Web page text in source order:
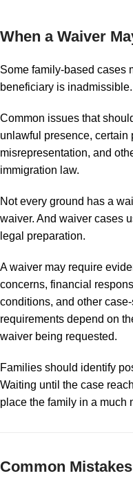
When a Waiver
Some family-based cases
beneficiary is inadmissible.
Common issues that
unlawful presence, certain
misrepresentation, and
immigration law.
Not every ground has a
waiver. And waiver cases
legal preparation.
A waiver may require
concerns, financial
conditions, and other
requirements depend on
waiver being requested.
Families should identify
Waiting until the case
place the family in a much
Common